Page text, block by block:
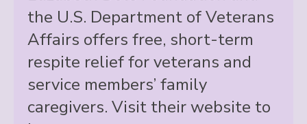
the U.S. Department of Veterans
Affairs offers free, short-term
respite relief for veterans and
service members’ family
caregivers. Visit their website to